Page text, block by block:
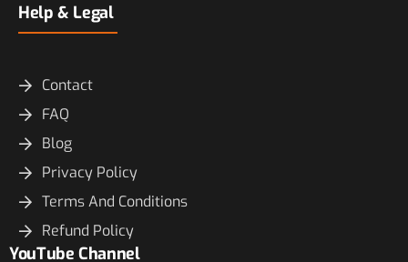
Help & Legal
Contact
FAQ
Blog
Privacy Policy
Terms And Conditions
Refund Policy
YouTube Channel